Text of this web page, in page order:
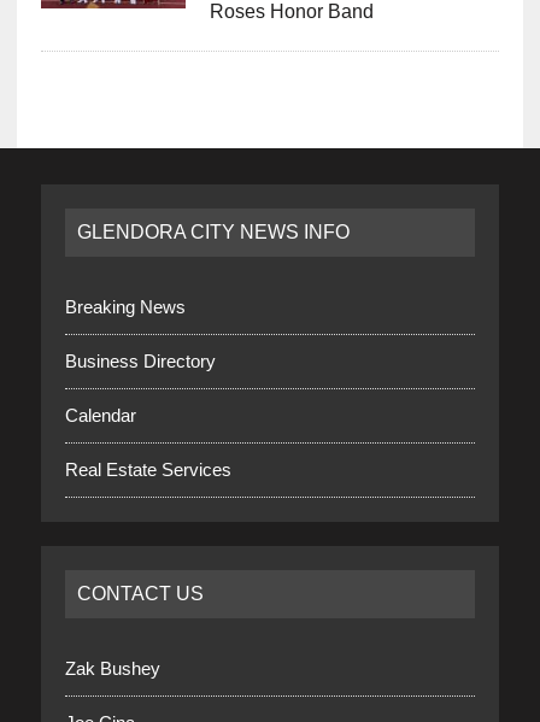
Roses Honor Band
GLENDORA CITY NEWS INFO
Breaking News
Business Directory
Calendar
Real Estate Services
CONTACT US
Zak Bushey